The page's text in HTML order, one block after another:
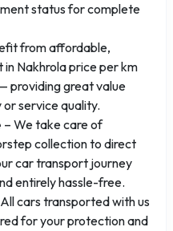
status for complete
from affordable,
Nakhrola price per km
providing great value
service quality.
– We take care of
collection to direct
car transport journey
entirely hassle-free.
cars transported with us
for your protection and